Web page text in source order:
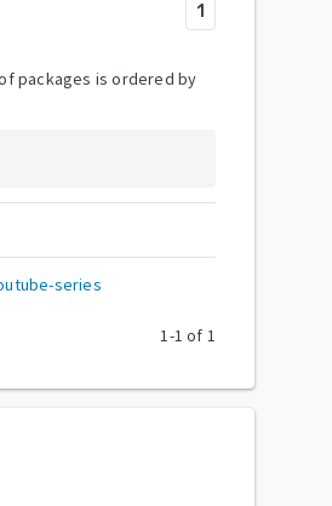
1
packages is ordered by
series
1-1 of 1